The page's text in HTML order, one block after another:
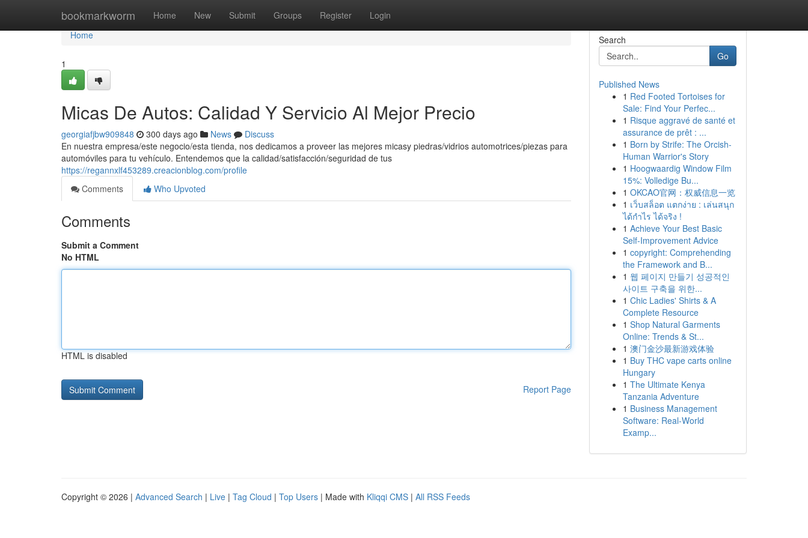
bookmarkworm Home New Submit Groups Register Login
Home
Home
1
Micas De Autos: Calidad Y Servicio Al Mejor Precio
georgiafjbw909848 300 days ago News
Discuss
En nuestra empresa/este negocio/esta tienda, nos dedicamos a proveer las mejores micasy piedras/vidrios automotrices/piezas para
automóviles para tu vehículo. Entendemos que la calidad/satisfacción/seguridad de tus
https://regannxlf453289.creacionblog.com/profile
Comments
Who Upvoted
Comments
Submit a Comment
No HTML
HTML is disabled
Report Page
Search
Go
Published News
1 Red Footed Tortoises for
Sale: Find Your Perfec...
1 Risque aggravé de santé et
assurance de prêt : ...
1 Born by Strife: The Orcish-
Human Warrior's Story
1 Hoogwaardig Window Film
15%: Volledige Bu...
1 OKCAO官网：权威信息一览
1 เว็บสล็อต แตกง่าย : เล่นสนุก
ได้กำไร ได้จริง !
1 Achieve Your Best Basic
Self-Improvement Advice
1 copyright: Comprehending
the Framework and B...
1 웹 페이지 만들기 성공적인
사이트 구축을 위한...
1 Chic Ladies' Shirts & A
Complete Resource
1 Shop Natural Garments
Online: Trends & St...
1 澳门金沙最新游戏体验
1 Buy THC vape carts online
Hungary
1 The Ultimate Kenya
Tanzania Adventure
1 Business Management
Software: Real-World
Examp...
Copyright © 2026 | Advanced Search | Live | Tag Cloud | Top Users | Made with Kliqqi CMS | All RSS Feeds